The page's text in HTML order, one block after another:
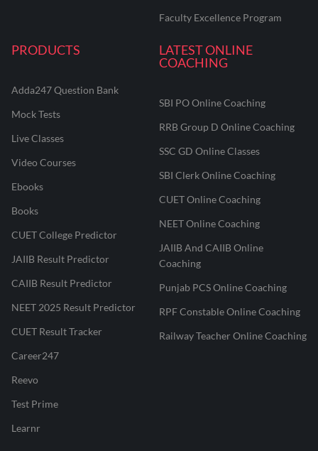
Faculty Excellence Program
PRODUCTS
Adda247 Question Bank
Mock Tests
Live Classes
Video Courses
Ebooks
Books
CUET College Predictor
JAIIB Result Predictor
CAIIB Result Predictor
NEET 2025 Result Predictor
CUET Result Tracker
Career247
Reevo
Test Prime
Learnr
LATEST ONLINE
COACHING
SBI PO Online Coaching
RRB Group D Online Coaching
SSC GD Online Classes
SBI Clerk Online Coaching
CUET Online Coaching
NEET Online Coaching
JAIIB And CAIIB Online
Coaching
Punjab PCS Online Coaching
RPF Constable Online Coaching
Railway Teacher Online Coaching